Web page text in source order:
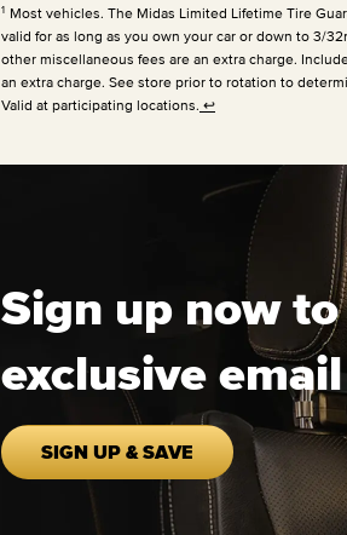
1 Most vehicles. The Midas Limited Lifetime Tire
valid for as long as you own your car or down to 3/
other miscellaneous fees are an extra charge.
an extra charge. See store prior to rotation to
Valid at participating locations. ↩
Sign up now
exclusive
SIGN UP & SAVE